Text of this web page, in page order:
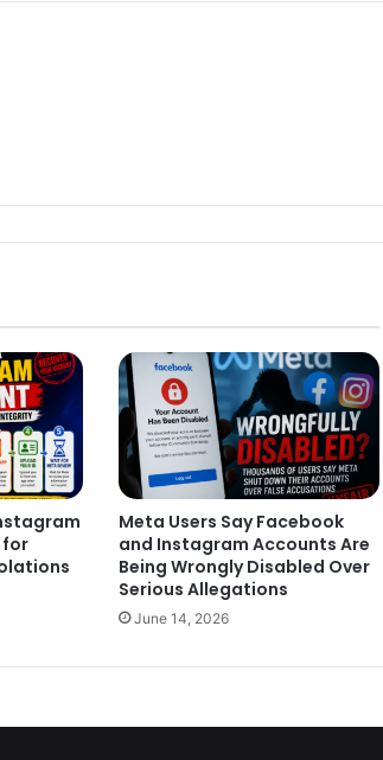
for
Meta Users Say Facebook
and Instagram Accounts Are
Being Wrongly Disabled Over
Serious Allegations
June 14, 2026